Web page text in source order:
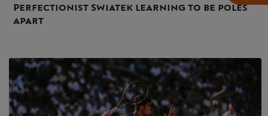
Perfectionist Swiatek learning to be poles
apart